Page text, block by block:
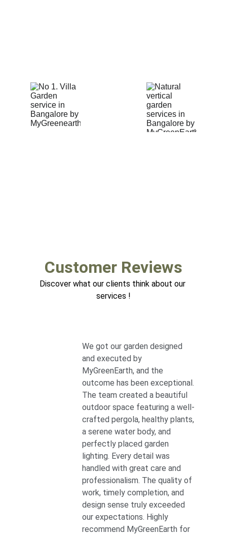
Customer Reviews
Discover what our clients think about our
services !
We got our garden designed
and executed by
MyGreenEarth, and the
outcome has been exceptional.
The team created a beautiful
outdoor space featuring a well-
crafted pergola, healthy plants,
a serene water body, and
perfectly placed garden
lighting. Every detail was
handled with great care and
professionalism. The quality of
work, timely completion, and
design sense truly exceeded
our expectations. Highly
recommend MyGreenEarth for